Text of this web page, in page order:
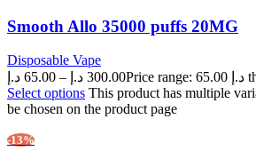
Smooth Allo 35000 puffs 20MG
Disposable Vape
65.00 د.إ – 300.00 د.إ
Select options This product has multiple
be chosen on the product page
-13%